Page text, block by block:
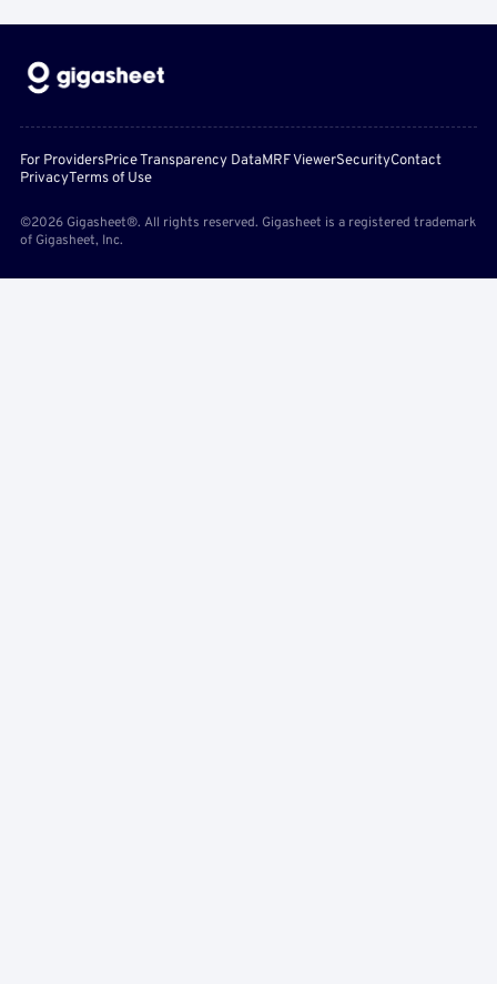
For ProvidersPrice Transparency DataMRF ViewerSecurityContact
PrivacyTerms of Use
©2026 Gigasheet®. All rights reserved. Gigasheet is a registered trademark
of Gigasheet, Inc.